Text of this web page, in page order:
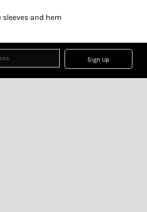
sleeves and hem
Sign Up